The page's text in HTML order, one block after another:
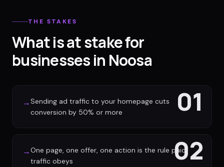
THE STAKES
What is at stake for
businesses in Noosa
01
→Sending ad traffic to your homepage cuts
conversion by 50% or more
02
→One page, one offer, one action is the rule paid
traffic obeys